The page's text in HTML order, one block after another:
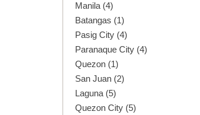
Manila (4)
Batangas (1)
Pasig City (4)
Paranaque City (4)
Quezon (1)
San Juan (2)
Laguna (5)
Quezon City (5)